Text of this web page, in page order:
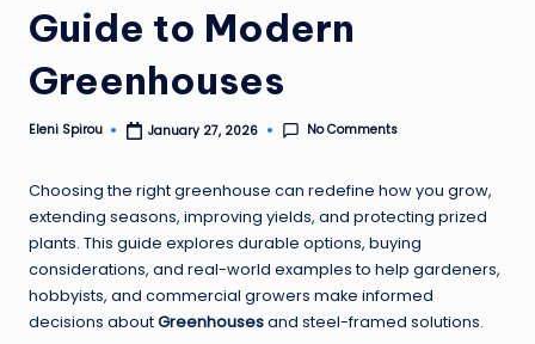
Guide to Modern
Greenhouses
Posted
Eleni Spirou January 27, 2026 No Comments
Choosing the right greenhouse can redefine how you grow,
extending seasons, improving yields, and protecting prized
plants. This guide explores durable options, buying
considerations, and real-world examples to help gardeners,
hobbyists, and commercial growers make informed
decisions aboutGreenhousesand steel-framed solutions.